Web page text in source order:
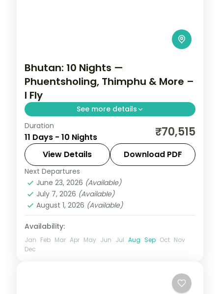
Bhutan: 10 Nights —
Phuentsholing, Thimphu & More –
I Fly
See more details
Discover Bhutan's ancient fortresses,
high-altitude valleys and monasteries
across 10 nights. This circuit through
Phuentsholing, Thimphu, Punakha and
Paro pairs
Bhutan,Paro
Thimphu
2 People
Duration
11 Days - 10 Nights ₹70,515
View Details Download PDF
Next Departures
June 23, 2026 (Available)
July 7, 2026 (Available)
August 1, 2026 (Available)
Availability:
Jan Feb Mar Apr May Jun Jul Aug Sep Oct Nov
Dec